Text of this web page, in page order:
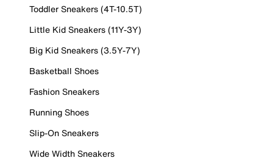
Toddler Sneakers (4T-10.5T)
Little Kid Sneakers (11Y-3Y)
Big Kid Sneakers (3.5Y-7Y)
Basketball Shoes
Fashion Sneakers
Running Shoes
Slip-On Sneakers
Wide Width Sneakers